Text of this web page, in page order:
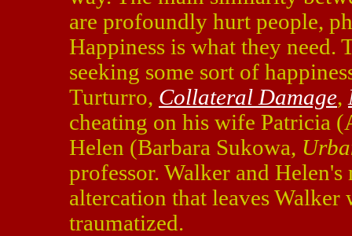
are profoundly hurt people,
Happiness is what they need.
seeking some sort of
Turturro, Collateral Damage,
cheating on his wife Patricia
Helen (Barbara Sukowa,
professor. Walker and
altercation that leaves
traumatized.